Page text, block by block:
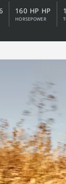
160 HP HP
HORSEPOWER